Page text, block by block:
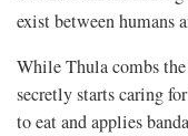
exist between humans
While Thula combs
secretly starts caring
to eat and applies